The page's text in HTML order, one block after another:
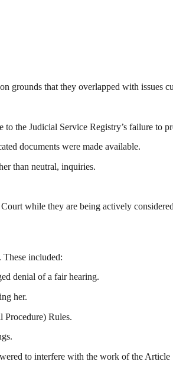
grounds that they overlapped with issues
the Judicial Service Registry’s failure to
documents were made available.
than neutral, inquiries.
while they are being actively
included:
denial of a fair hearing.
her.
Rules.
to interfere with the work of the